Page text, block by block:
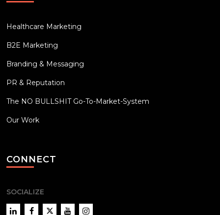
Healthcare Marketing
B2E Marketing
Branding & Messaging
PR & Reputation
The NO BULLSHIT Go-To-Market-System
Our Work
CONNECT
SOCIALIZE
LinkedInFacebookTwitter YouTubeInstagram